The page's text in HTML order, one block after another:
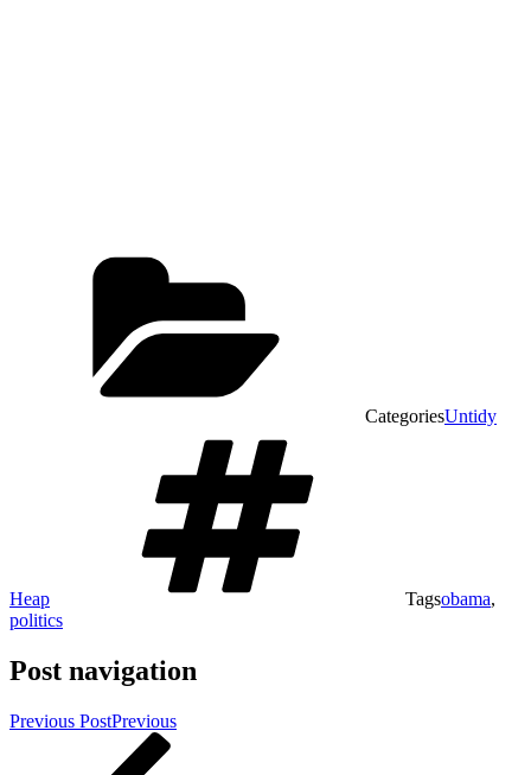
CategoriesUntidy
Heap Tagsobama,
politics
Post navigation
Previous PostPrevious